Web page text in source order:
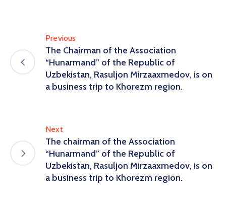
Previous
The Chairman of the Association
“Hunarmand” of the Republic of
Uzbekistan, Rasuljon Mirzaaxmedov, is on
a business trip to Khorezm region.
Next
The chairman of the Association
“Hunarmand” of the Republic of
Uzbekistan, Rasuljon Mirzaaxmedov, is on
a business trip to Khorezm region.